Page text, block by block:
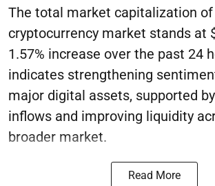
The total market capitalization
cryptocurrency market stands at
1.57% increase over the past 24
indicates strengthening
major digital assets, supported
inflows and improving liquidity
broader market.
Read More